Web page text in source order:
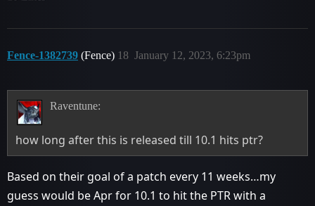
Fence-1382739 (Fence) January 12, 2023, 6:23pm
18
Raventune:
how long after this is released till 10.1 hits ptr?
Based on their goal of a patch every 11 weeks…my
guess would be Apr for 10.1 to hit the PTR with a